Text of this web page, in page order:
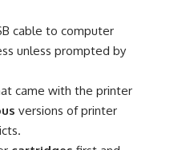
cable to computer
unless prompted by
came with the printer
versions of printer